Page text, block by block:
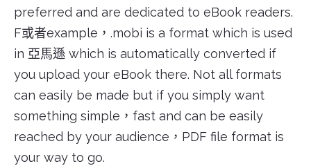
preferred and are dedicated to eBook readers.
F或者example，.mobi is a format which is used
in 亞馬遜 which is automatically converted if
you upload your eBook there. Not all formats
can easily be made but if you simply want
something simple，fast and can be easily
reached by your audience，PDF file format is
your way to go.